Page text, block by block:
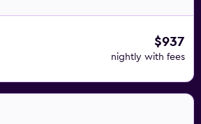
$937
nightly with fees